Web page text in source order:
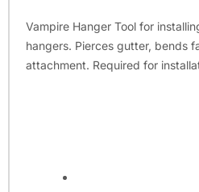
Vampire Hanger Tool for
hangers. Pierces gutter, bends
attachment. Required for